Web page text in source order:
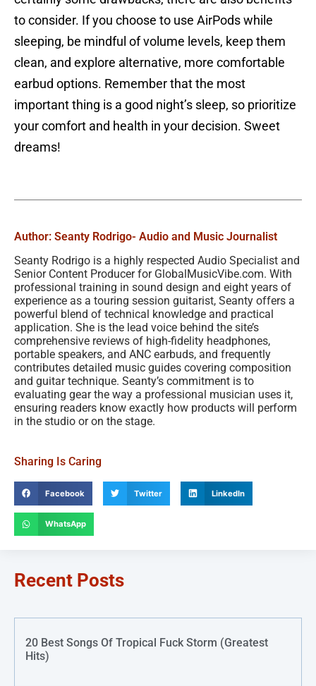
to consider. If you choose to use AirPods while
sleeping, be mindful of volume levels, keep them
clean, and explore alternative, more comfortable
earbud options. Remember that the most
important thing is a good night’s sleep, so prioritize
your comfort and health in your decision. Sweet
dreams!
Author: Seanty Rodrigo- Audio and Music Journalist
Seanty Rodrigo is a highly respected Audio Specialist and
Senior Content Producer for GlobalMusicVibe.com. With
professional training in sound design and eight years of
experience as a touring session guitarist, Seanty offers a
powerful blend of technical knowledge and practical
application. She is the lead voice behind the site’s
comprehensive reviews of high-fidelity headphones,
portable speakers, and ANC earbuds, and frequently
contributes detailed music guides covering composition
and guitar technique. Seanty’s commitment is to
evaluating gear the way a professional musician uses it,
ensuring readers know exactly how products will perform
in the studio or on the stage.
Sharing Is Caring
Facebook Twitter LinkedIn
WhatsApp
Recent Posts
20 Best Songs Of Tropical Fuck Storm (Greatest
Hits)